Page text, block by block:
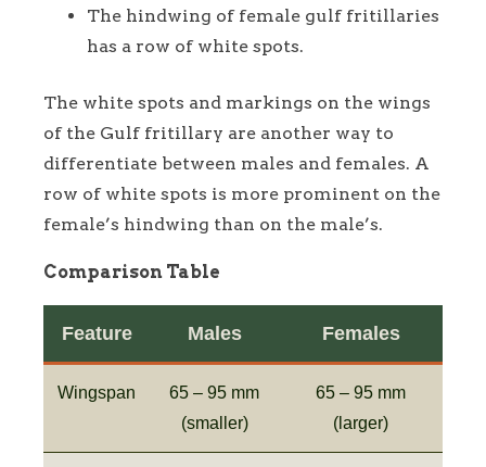
The hindwing of female gulf fritillaries
has a row of white spots.
The white spots and markings on the wings
of the Gulf fritillary are another way to
differentiate between males and females. A
row of white spots is more prominent on the
female’s hindwing than on the male’s.
Comparison Table
Feature Males Females
Wingspan
65 – 95 mm
(smaller)
65 – 95 mm
(larger)